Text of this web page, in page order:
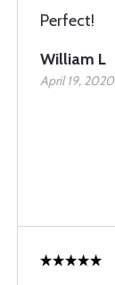
Perfect!
William L
April 19, 2020